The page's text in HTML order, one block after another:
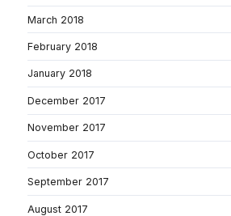
March 2018
February 2018
January 2018
December 2017
November 2017
October 2017
September 2017
August 2017